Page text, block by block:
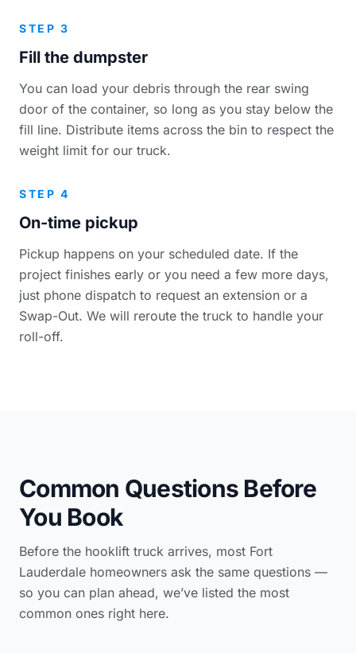
STEP 3
Fill the dumpster
You can load your debris through the rear swing
door of the container, so long as you stay below the
fill line. Distribute items across the bin to respect the
weight limit for our truck.
STEP 4
On-time pickup
Pickup happens on your scheduled date. If the
project finishes early or you need a few more days,
just phone dispatch to request an extension or a
Swap-Out. We will reroute the truck to handle your
roll-off.
Common Questions Before
You Book
Before the hooklift truck arrives, most Fort
Lauderdale homeowners ask the same questions —
so you can plan ahead, we’ve listed the most
common ones right here.